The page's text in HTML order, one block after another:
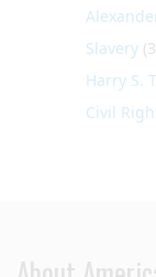
Slavery
Harry S.
Civil